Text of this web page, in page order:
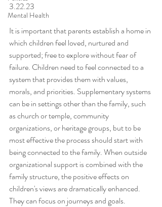
Mental Health
3.22.23
It is important that parents establish a home in
which children feel loved, nurtured and
supported; free to explore without fear of
failure. Children need to feel connected to a
system that provides them with values,
morals, and priorities. Supplementary systems
can be in settings other than the family, such
as church or temple, community
organizations, or heritage groups, but to be
most effective the process should start with
being connected to the family. When outside
organizational support is combined with the
family structure, the positive effects on
children's views are dramatically enhanced.
They can focus on journeys and goals.